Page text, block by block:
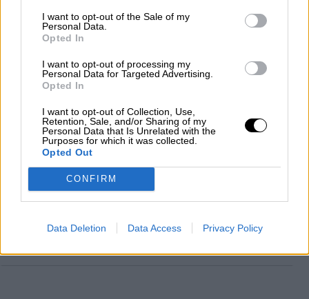
I want to opt-out of the Sale of my
Personal Data.
Opted In
I want to opt-out of processing my
Personal Data for Targeted Advertising.
Opted In
I want to opt-out of Collection, Use,
Retention, Sale, and/or Sharing of my
Personal Data that Is Unrelated with the
Purposes for which it was collected.
Opted Out
CONFIRM
Data Deletion Data Access Privacy Policy
Votantes y votados
El Conflicto de Oriente Medio: Un Nuevo
Orden Autoritario en Construcción
Álvaro Frutos Rosado y Gabinete Geopolítica de
Reconquista leonesa
Por Carlos Miranda
pesadilla